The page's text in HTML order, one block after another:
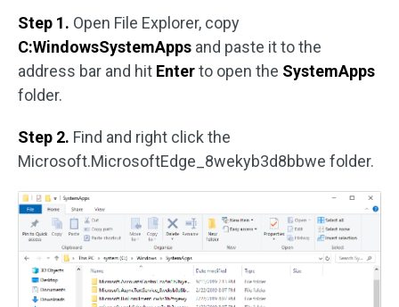
Step 1. Open File Explorer, copy
C:WindowsSystemApps and paste it to the
address bar and hit Enterto open the SystemApps
folder.
Step 2. Find and right click the
Microsoft.MicrosoftEdge_8wekyb3d8bbwe folder.